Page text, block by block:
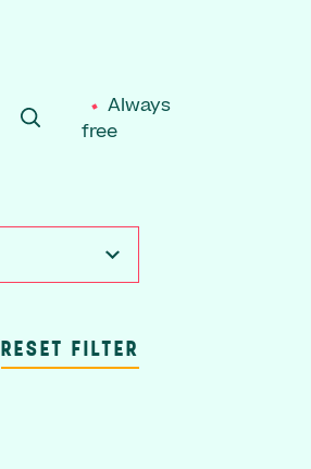
SEARCH
Always
free
RESET FILTER